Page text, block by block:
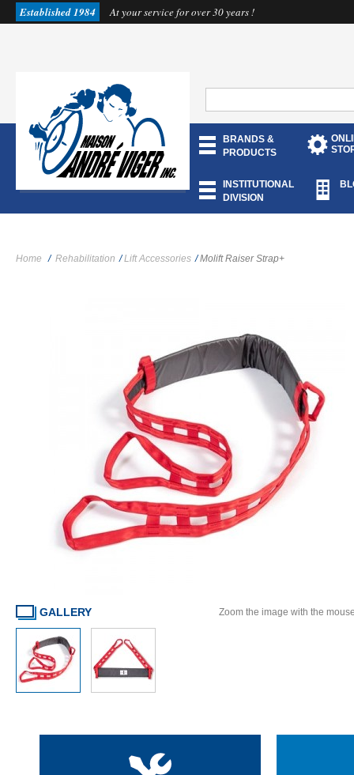
Established 1984 At your service for over 30 years !
BRANDS &
PRODUCTS
INSTITUTIONAL
DIVISION
Home / Rehabilitation / Lift Accessories / Molift Raiser Strap+
GALLERY Zoom the image with the